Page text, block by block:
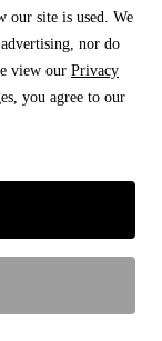
our site is used. We
nor do
view our Privacy
you agree to our